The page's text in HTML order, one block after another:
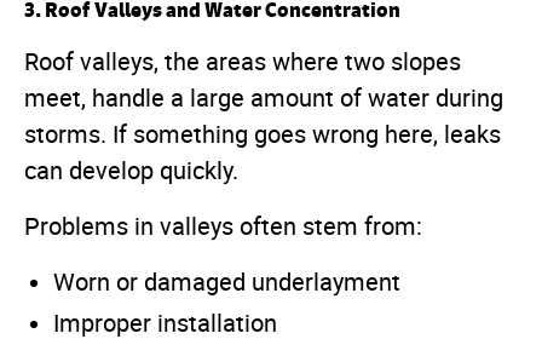
3. Roof Valleys and Water Concentration
Roof valleys, the areas where two slopes
meet, handle a large amount of water during
storms. If something goes wrong here, leaks
can develop quickly.
Problems in valleys often stem from:
Worn or damaged underlayment
Improper installation